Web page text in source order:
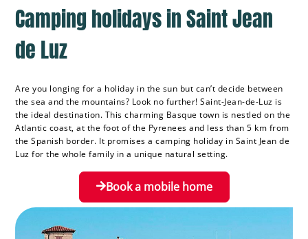
Camping holidays in Saint Jean
de Luz
Are you longing for a holiday in the sun but can’t decide between
the sea and the mountains? Look no further! Saint-Jean-de-Luz is
the ideal destination. This charming Basque town is nestled on the
Atlantic coast, at the foot of the Pyrenees and less than 5 km from
the Spanish border. It promises a camping holiday in Saint Jean de
Luz for the whole family in a unique natural setting.
Book a mobile home